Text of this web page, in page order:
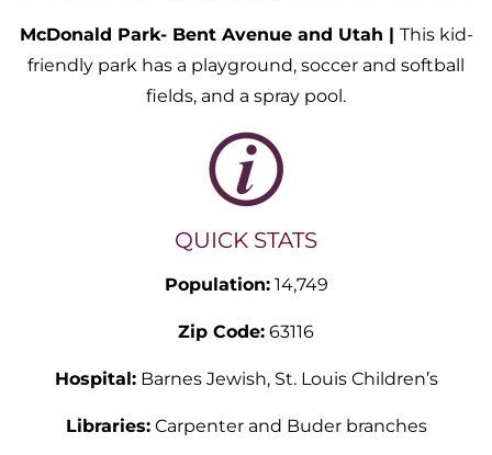
McDonald Park- Bent Avenue and Utah | This kid-
friendly park has a playground, soccer and softball
fields, and a spray pool.
QUICK STATS
Population:14,749
Zip Code: 63116
Hospital:Barnes Jewish, St. Louis Children’s
Libraries:Carpenter and Buder branches